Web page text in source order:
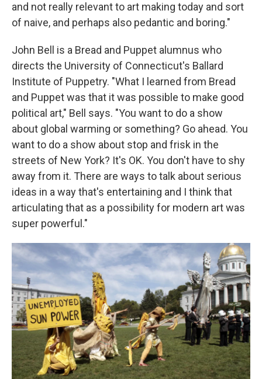
and not really relevant to art making today and sort
of naive, and perhaps also pedantic and boring."
John Bell is a Bread and Puppet alumnus who
directs the University of Connecticut's Ballard
Institute of Puppetry. "What I learned from Bread
and Puppet was that it was possible to make good
political art," Bell says. "You want to do a show
about global warming or something? Go ahead. You
want to do a show about stop and frisk in the
streets of New York? It's OK. You don't have to shy
away from it. There are ways to talk about serious
ideas in a way that's entertaining and I think that
articulating that as a possibility for modern art was
super powerful."